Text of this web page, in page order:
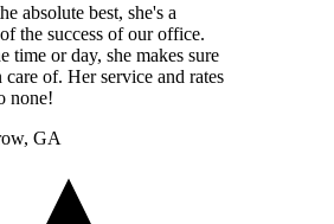
absolute best, she's a
the success of our office.
time or day, she makes sure
care of. Her service and rates
none!
GA